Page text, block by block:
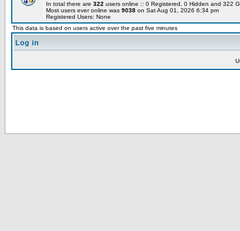
In total there are 322 users online :: 0 Registered, 0 Hidden and 322
Most users ever online was 9038 on Sat Aug 01, 2026 6:34 pm
Registered Users: None
This data is based on users active over the past five minutes
Log in